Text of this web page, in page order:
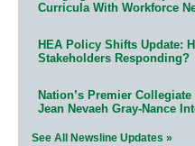
Curricula With Workforce
HEA Policy Shifts Update:
Stakeholders Responding?
Nation’s Premier
Jean Nevaeh Gray-Nance
See All Newsline Updates »